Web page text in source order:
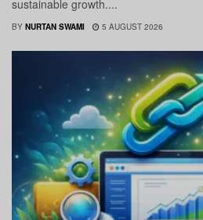
sustainable growth....
BY NURTAN SWAMI 5 AUGUST 2026